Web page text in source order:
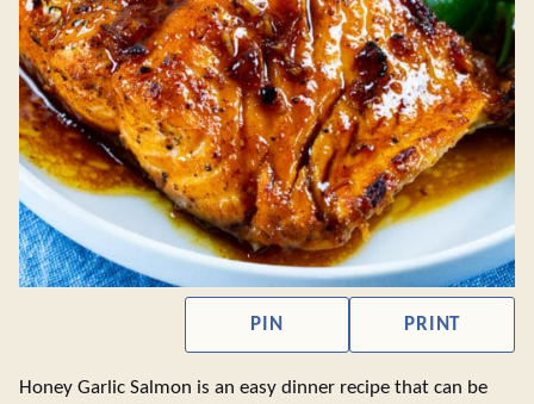
PIN PRINT
Honey Garlic Salmon is an easy dinner recipe that can be